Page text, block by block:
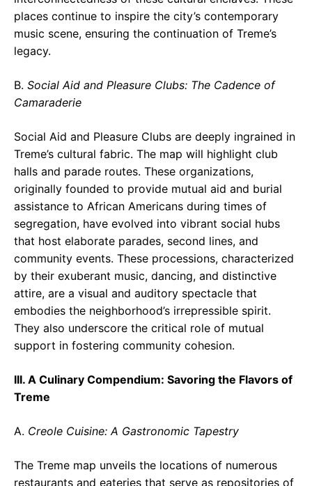
places continue to inspire the city’s contemporary
music scene, ensuring the continuation of Treme’s
legacy.
B. Social Aid and Pleasure Clubs: The Cadence of
Camaraderie
Social Aid and Pleasure Clubs are deeply ingrained in
Treme’s cultural fabric. The map will highlight club
halls and parade routes. These organizations,
originally founded to provide mutual aid and burial
assistance to African Americans during times of
segregation, have evolved into vibrant social hubs
that host elaborate parades, second lines, and
community events. These processions, characterized
by their exuberant music, dancing, and distinctive
attire, are a visual and auditory spectacle that
embodies the neighborhood’s irrepressible spirit.
They also underscore the critical role of mutual
support in fostering community cohesion.
III. A Culinary Compendium: Savoring the Flavors of
Treme
A. Creole Cuisine: A Gastronomic Tapestry
The Treme map unveils the locations of numerous
restaurants and eateries that serve as repositories of